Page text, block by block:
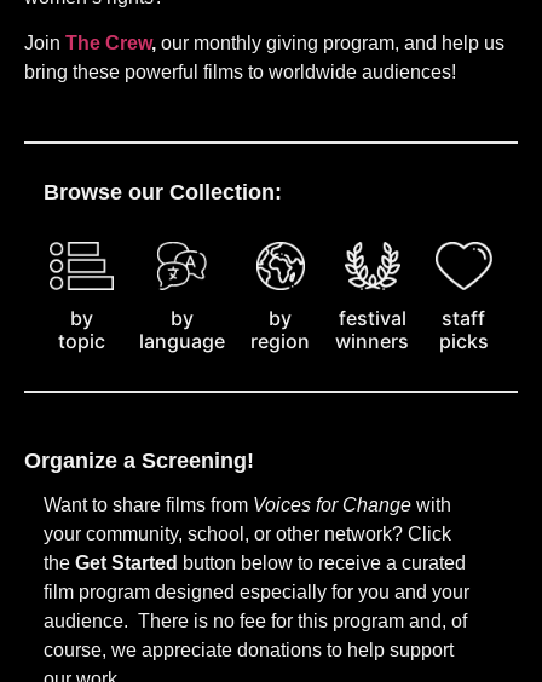
Join The Crew, our monthly giving program, and help us
bring these powerful films to worldwide audiences!
Browse our Collection:
by
topic
by
language
by
region
festival
winners
staff
picks
Organize a Screening!
Want to share films from Voices for Change with
your community, school, or other network? Click
the Get Started button below to receive a curated
film program designed especially for you and your
audience. There is no fee for this program and, of
course, we appreciate donations to help support